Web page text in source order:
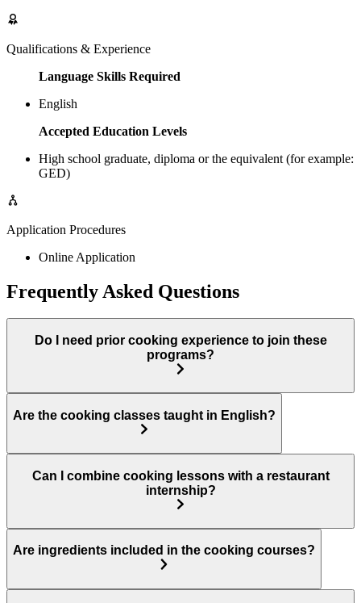
Qualifications & Experience
Language Skills Required
English
Accepted Education Levels
High school graduate, diploma or the equivalent (for example:
GED)
Application Procedures
Online Application
Frequently Asked Questions
Do I need prior cooking experience to join these
programs?
Are the cooking classes taught in English?
Can I combine cooking lessons with a restaurant
internship?
Are ingredients included in the cooking courses?